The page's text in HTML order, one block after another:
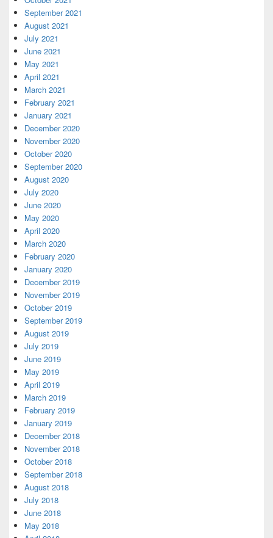
September 2021
August 2021
July 2021
June 2021
May 2021
April 2021
March 2021
February 2021
January 2021
December 2020
November 2020
October 2020
September 2020
August 2020
July 2020
June 2020
May 2020
April 2020
March 2020
February 2020
January 2020
December 2019
November 2019
October 2019
September 2019
August 2019
July 2019
June 2019
May 2019
April 2019
March 2019
February 2019
January 2019
December 2018
November 2018
October 2018
September 2018
August 2018
July 2018
June 2018
May 2018